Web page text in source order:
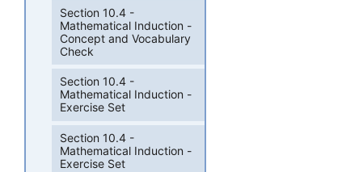
Section 10.4 -
Mathematical Induction -
Concept and Vocabulary
Check
Section 10.4 -
Mathematical Induction -
Exercise Set
Section 10.4 -
Mathematical Induction -
Exercise Set